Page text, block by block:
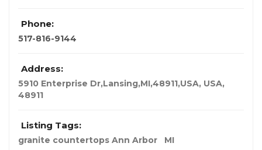
Phone:
517-816-9144
Address:
5910 Enterprise Dr,Lansing,MI,48911,USA, USA,
48911
Listing Tags:
granite countertops Ann Arbor MI